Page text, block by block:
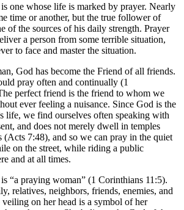
one whose life is marked by prayer. Nearly
time or another, but the true follower of
of the sources of his daily strength. Prayer
a person from some terrible situation,
to face and master the situation.
God has become the Friend of all friends.
pray often and continually (1
perfect friend is the friend to whom we
ever feeling a nuisance. Since God is the
life, we find ourselves often speaking with
and does not merely dwell in temples
(Acts 7:48), and so we can pray in the quiet
on the street, while riding a public
and at all times.
“a praying woman” (1 Corinthians 11:5).
relatives, neighbors, friends, enemies, and
on her head is a symbol of her